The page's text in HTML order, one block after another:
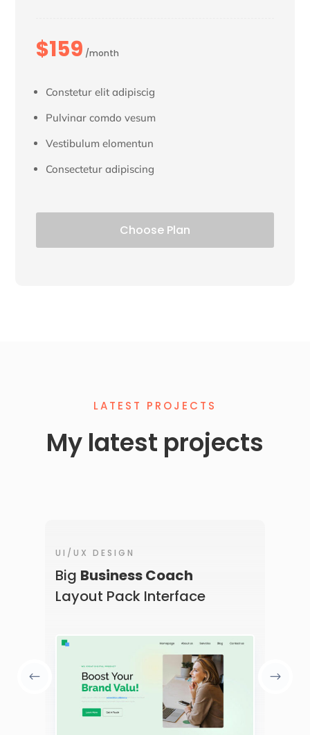
$159 /month
Constetur elit adipiscig
Pulvinar comdo vesum
Vestibulum elomentun
Consectetur adipiscing
Choose Plan
LATEST PROJECTS
My latest projects
UI/UX DESIGN
Big Business Coach
Layout Pack Interface